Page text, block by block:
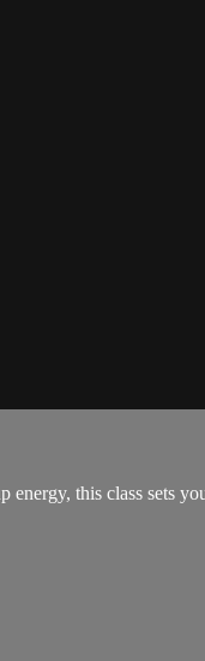
this class sets